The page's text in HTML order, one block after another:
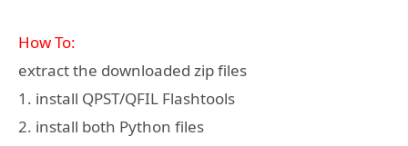
How To:
extract the downloaded zip files
1. install QPST/QFIL Flashtools
2. install both Python files